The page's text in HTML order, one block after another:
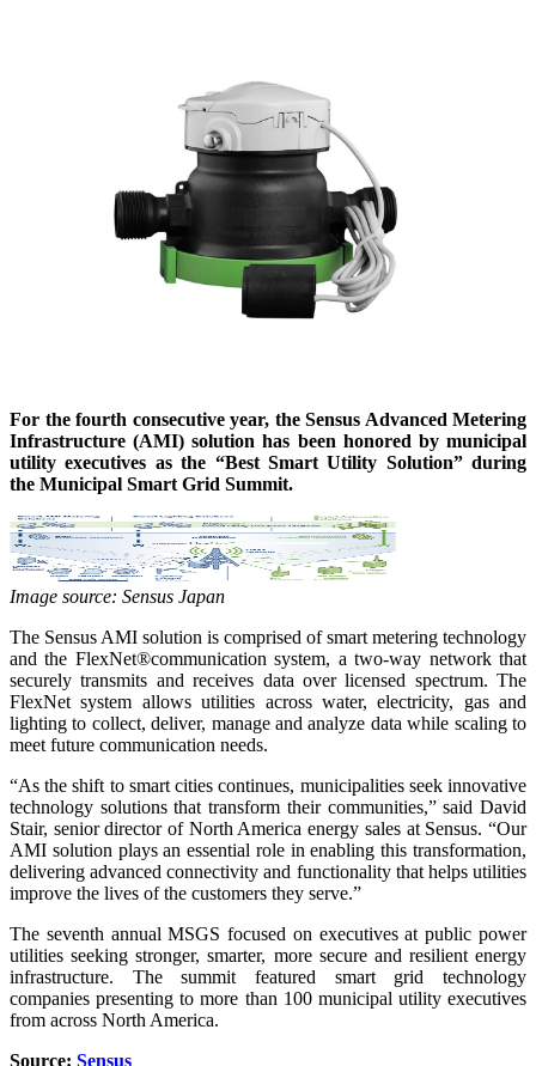
For the fourth consecutive year, the Sensus Advanced Metering
Infrastructure (AMI) solution has been honored by municipal
utility executives as the “Best Smart Utility Solution” during
the Municipal Smart Grid Summit.
Image source: Sensus Japan
The Sensus AMI solution is comprised of smart metering technology
and the FlexNet®communication system, a two-way network that
securely transmits and receives data over licensed spectrum. The
FlexNet system allows utilities across water, electricity, gas and
lighting to collect, deliver, manage and analyze data while scaling to
meet future communication needs.
“As the shift to smart cities continues, municipalities seek innovative
technology solutions that transform their communities,” said David
Stair, senior director of North America energy sales at Sensus. “Our
AMI solution plays an essential role in enabling this transformation,
delivering advanced connectivity and functionality that helps utilities
improve the lives of the customers they serve.”
The seventh annual MSGS focused on executives at public power
utilities seeking stronger, smarter, more secure and resilient energy
infrastructure. The summit featured smart grid technology
companies presenting to more than 100 municipal utility executives
from across North America.
Source: Sensus